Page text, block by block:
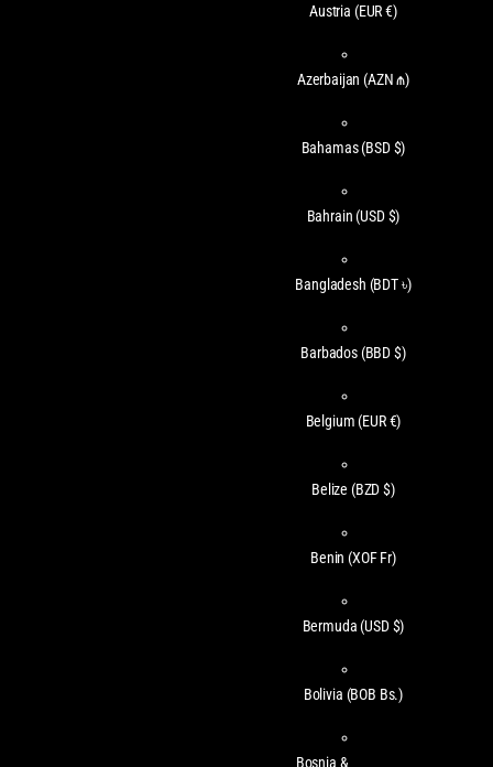
Austria (EUR €)
Azerbaijan (AZN ₼)
Bahamas(BSD $)
Bahrain (USD $)
Bangladesh (BDT ৳)
Barbados (BBD $)
Belgium (EUR €)
Belize (BZD $)
Benin (XOF Fr)
Bermuda (USD $)
Bolivia (BOB Bs.)
Bosnia &